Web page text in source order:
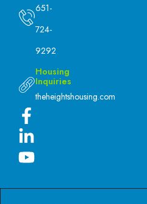
651-
724-
9292
Housing
Inquiries
theheightshousing.com